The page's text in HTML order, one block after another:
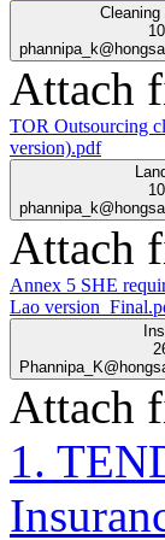
Attach
TOR Outsourcing
version).pdf
Attach
Annex 5 SHE
Lao
Attach
1.